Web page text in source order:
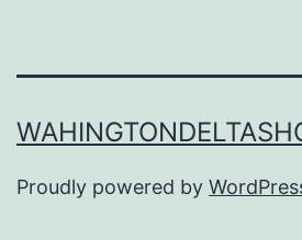
Proudly powered by